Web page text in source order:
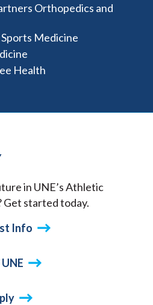
Orthopedics and
Medicine
Health
in UNE’s Athletic
Get started today.
Info